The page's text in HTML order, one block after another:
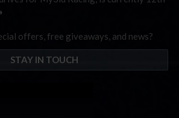
offers, free giveaways, and news?
STAY IN TOUCH